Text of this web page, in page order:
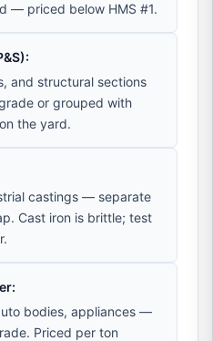
— priced below HMS #1.
and structural sections
or grouped with
the yard.
castings — separate
Cast iron is brittle; test
bodies, appliances —
Priced per ton